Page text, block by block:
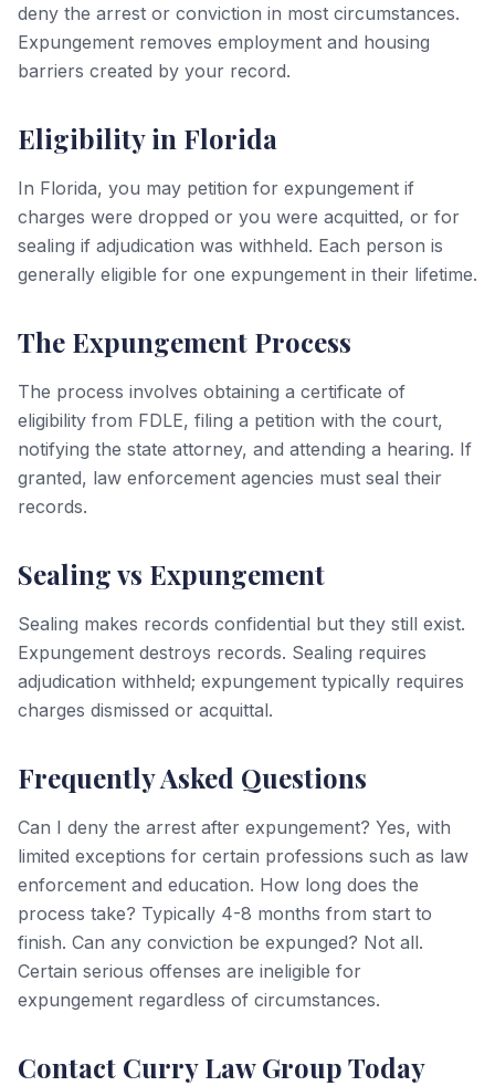
deny the arrest or conviction in most circumstances.
Expungement removes employment and housing
barriers created by your record.
Eligibility in Florida
In Florida, you may petition for expungement if
charges were dropped or you were acquitted, or for
sealing if adjudication was withheld. Each person is
generally eligible for one expungement in their lifetime.
The Expungement Process
The process involves obtaining a certificate of
eligibility from FDLE, filing a petition with the court,
notifying the state attorney, and attending a hearing. If
granted, law enforcement agencies must seal their
records.
Sealing vs Expungement
Sealing makes records confidential but they still exist.
Expungement destroys records. Sealing requires
adjudication withheld; expungement typically requires
charges dismissed or acquittal.
Frequently Asked Questions
Can I deny the arrest after expungement? Yes, with
limited exceptions for certain professions such as law
enforcement and education. How long does the
process take? Typically 4-8 months from start to
finish. Can any conviction be expunged? Not all.
Certain serious offenses are ineligible for
expungement regardless of circumstances.
Contact Curry Law Group Today